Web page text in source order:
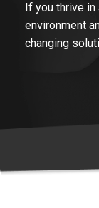
If you thrive in
environment
changing